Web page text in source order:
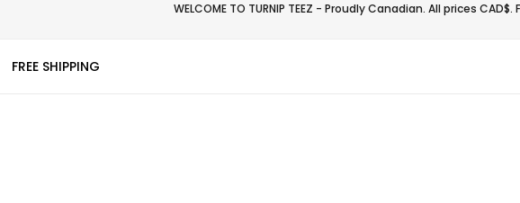
WELCOME TO TURNIP TEEZ - Proudly Canadian. All prices
FREE SHIPPING